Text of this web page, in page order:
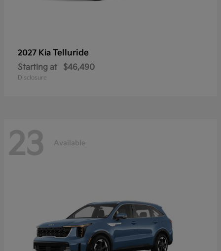
2027 Kia Telluride
Starting at $46,490
Disclosure
23 Available